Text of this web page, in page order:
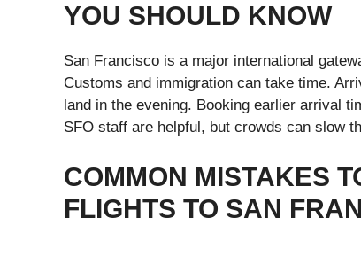
YOU SHOULD KNOW
San Francisco is a major international
Customs and immigration can take time.
land in the evening. Booking earlier arrival
SFO staff are helpful, but crowds can slow
COMMON MISTAKES
FLIGHTS TO SAN